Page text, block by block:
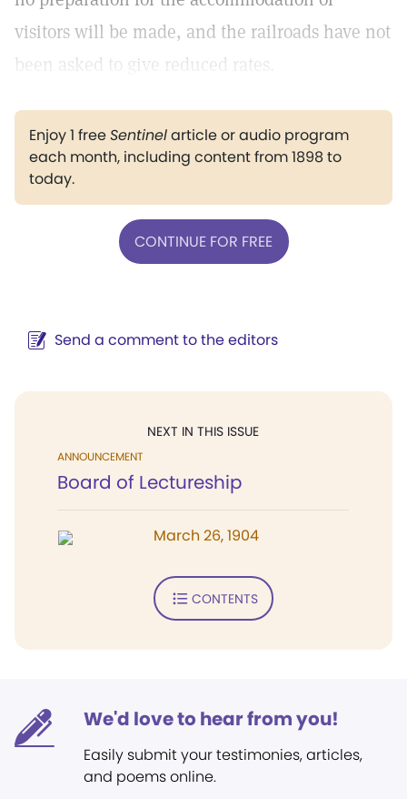
visitors will be made, and the railroads have not
been asked to give reduced rates.
Enjoy 1 freeSentinelarticle or audio program
each month, including content from 1898 to
today.
CONTINUE FOR FREE
Send a comment to the editors
NEXT IN THIS ISSUE
ANNOUNCEMENT
Board of Lectureship
March 26, 1904
CONTENTS
We'd love to hear from you!
Easily submit your testimonies, articles,
and poems online.